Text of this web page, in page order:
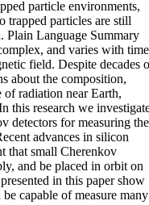
particle environments,
trapped particles are still
Plain Language Summary
and varies with time
field. Despite decades
about the composition,
of radiation near Earth,
this research we
detectors for measuring the
advances in silicon
that small Cherenkov
and be placed in orbit on
in this paper show
capable of measure many